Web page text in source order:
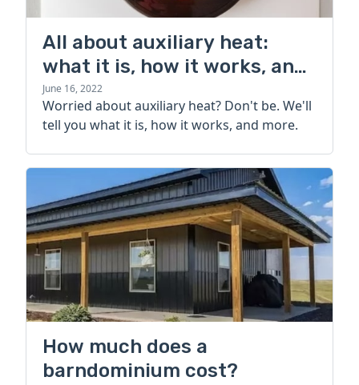
All about auxiliary heat:
what it is, how it works, and
more
June 16, 2022
Worried about auxiliary heat? Don't be. We'll
tell you what it is, how it works, and more.
How much does a
barndominium cost?